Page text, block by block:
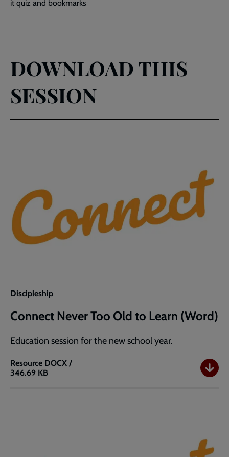
it quiz and bookmarks
DOWNLOAD THIS
SESSION
Discipleship
Connect Never Too Old to Learn (Word)
Education session for the new school year.
Resource
Connect
DOCX /
346.69 KB